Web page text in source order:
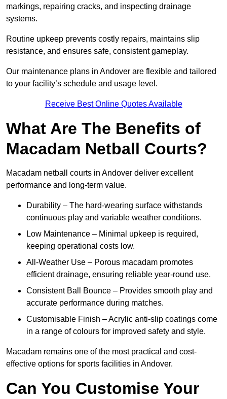
markings, repairing cracks, and inspecting drainage
systems.
Routine upkeep prevents costly repairs, maintains slip
resistance, and ensures safe, consistent gameplay.
Our maintenance plans in Andover are flexible and tailored
to your facility’s schedule and usage level.
Receive Best Online Quotes Available
What Are The Benefits of
Macadam Netball Courts?
Macadam netball courts in Andover deliver excellent
performance and long-term value.
Durability – The hard-wearing surface withstands
continuous play and variable weather conditions.
Low Maintenance – Minimal upkeep is required,
keeping operational costs low.
All-Weather Use – Porous macadam promotes
efficient drainage, ensuring reliable year-round use.
Consistent Ball Bounce – Provides smooth play and
accurate performance during matches.
Customisable Finish – Acrylic anti-slip coatings come
in a range of colours for improved safety and style.
Macadam remains one of the most practical and cost-
effective options for sports facilities in Andover.
Can You Customise Your